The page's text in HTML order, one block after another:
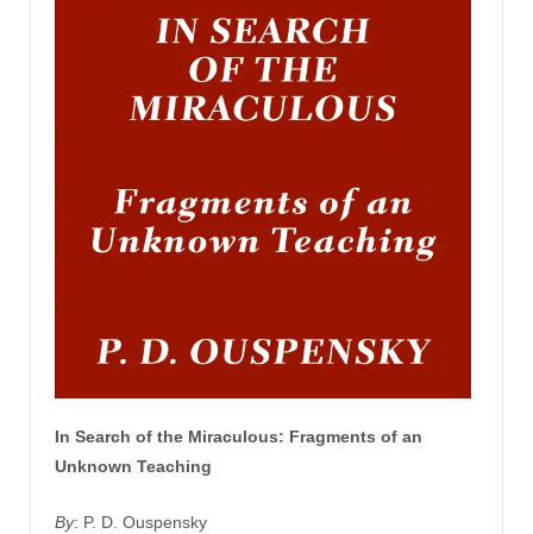
In Search of the Miraculous: Fragments of an
Unknown Teaching
By: P. D. Ouspensky